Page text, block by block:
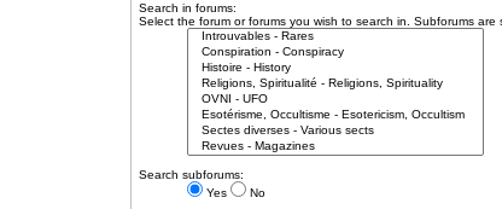
Search in forums:
Select the forum or forums you wish to search in. Subforums
Search subforums:
Yes
No